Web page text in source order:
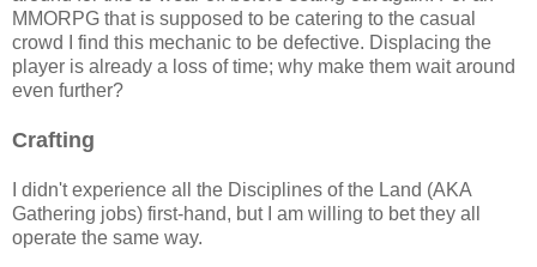
MMORPG that is supposed to be catering to the casual
crowd I find this mechanic to be defective. Displacing the
player is already a loss of time; why make them wait around
even further?
Crafting
I didn't experience all the Disciplines of the Land (AKA
Gathering jobs) first-hand, but I am willing to bet they all
operate the same way.